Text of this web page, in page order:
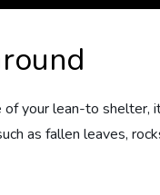
your lean-to shelter,
as fallen leaves,